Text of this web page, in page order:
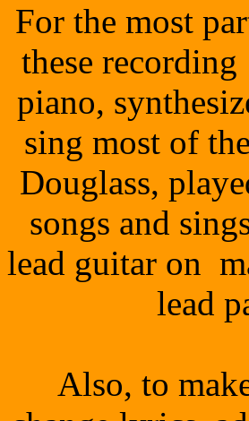
For the most
these
piano,
sing most of
Douglass,
songs and
lead guitar on
lead
Also, to